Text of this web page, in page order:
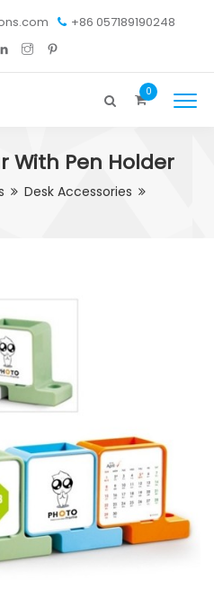
+86 057189190248
0
With Pen Holder
Desk Accessories